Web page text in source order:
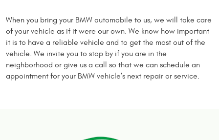
When you bring your BMW automobile to us, we will take care
of your vehicle as if it were our own. We know how important
it is to have a reliable vehicle and to get the most out of the
vehicle. We invite you to stop by if you are in the
neighborhood or give us a call so that we can schedule an
appointment for your BMW vehicle’s next repair or service.